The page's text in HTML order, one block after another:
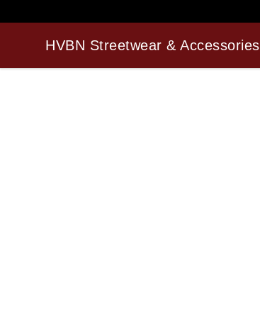
HVBN Streetwear & Accessories
HVBN Streetwear & Accessories